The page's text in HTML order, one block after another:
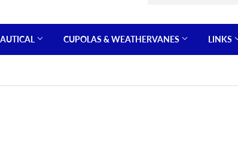
CUPOLAS & WEATHERVANES LINKS